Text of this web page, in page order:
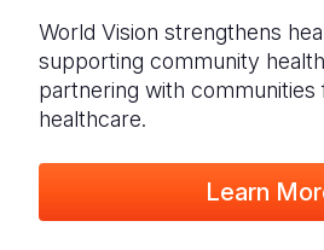
World Vision strengthens
supporting community
partnering with communities
healthcare.
Learn